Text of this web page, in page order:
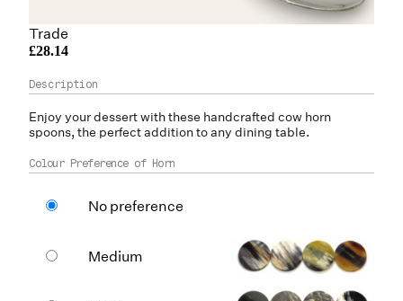
Trade
£28.14
Enjoy your dessert with these handcrafted cow horn
spoons, the perfect addition to any dining table.
Colour Preference of Horn
No preference
Medium